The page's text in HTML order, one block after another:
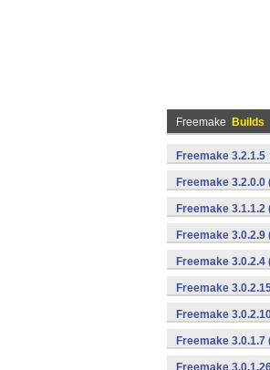
Freemake Builds
Freemake 3.2.1.5
Freemake 3.2.0.0
Freemake 3.1.1.2
Freemake 3.0.2.9
Freemake 3.0.2.4
Freemake
Freemake
Freemake 3.0.1.7
Freemake